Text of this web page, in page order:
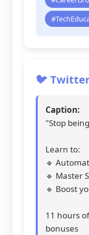
🐦
Caption:
"Stop
Learn to:
🔹
🔹 Master
🔹 Boost
11 hours
bonuses